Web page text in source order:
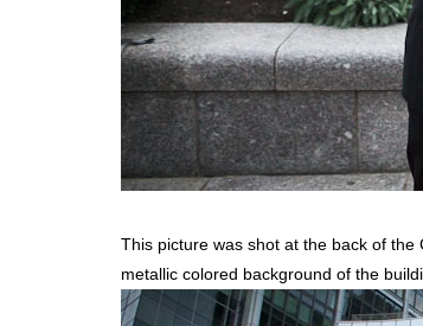
This picture was shot at the back of
metallic colored background of the